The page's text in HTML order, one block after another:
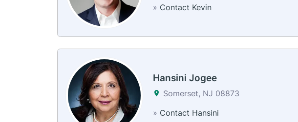
» Contact Kevin
Hansini Jogee
Somerset, NJ 08873
» Contact Hansini